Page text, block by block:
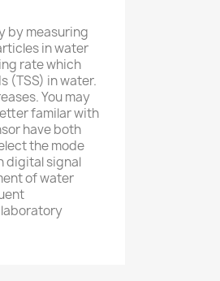
by measuring
in water
rate which
(TSS) in water.
You may
familar with
have both
the mode
digital signal
of water